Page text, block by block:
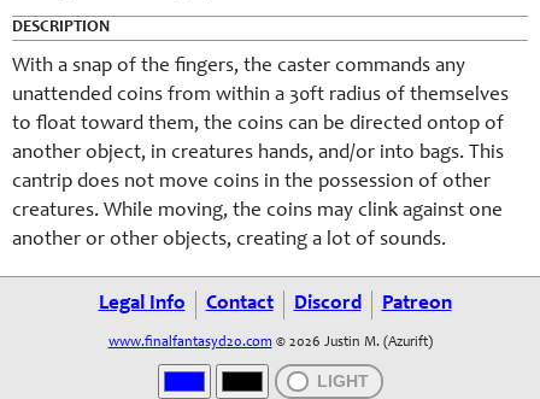
DESCRIPTION
With a snap of the fingers, the caster commands any
unattended coins from within a 30ft radius of themselves
to float toward them, the coins can be directed ontop of
another object, in creatures hands, and/or into bags. This
cantrip does not move coins in the possession of other
creatures. While moving, the coins may clink against one
another or other objects, creating a lot of sounds.
Legal Info Contact Discord Patreon
www.finalfantasyd20.com © 2026 Justin M. (Azurift)